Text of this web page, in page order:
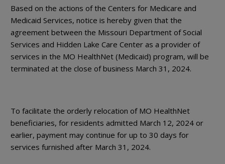
Based on the actions of the Centers for Medicare and
Medicaid Services, notice is hereby given that the
agreement between the Missouri Department of Social
Services and Hidden Lake Care Center as a provider of
services in the MO HealthNet (Medicaid) program, will be
terminated at the close of business March 31, 2024.
To facilitate the orderly relocation of MO HealthNet
beneficiaries, for residents admitted March 12, 2024 or
earlier, payment may continue for up to 30 days for
services furnished after March 31, 2024.